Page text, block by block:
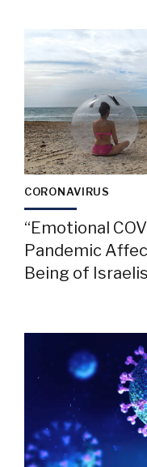
CORONAVIRUS
“Emotional
Pandemic
Being of Israelis